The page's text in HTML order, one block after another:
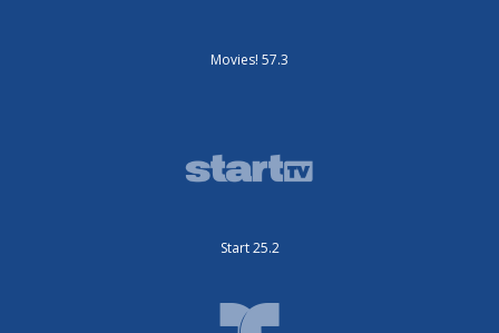
Movies! 57.3
Start 25.2